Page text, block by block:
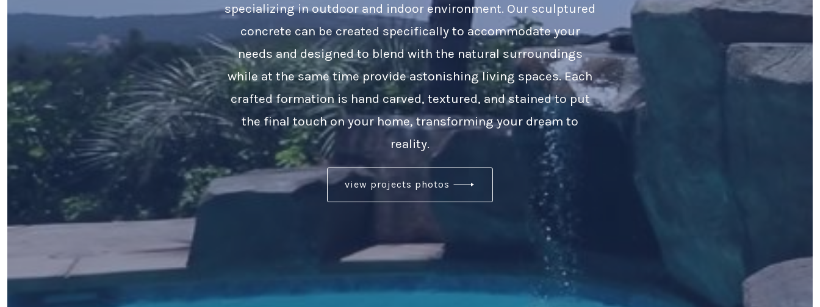
specializing in outdoor and indoor environment. Our sculptured
concrete can be created specifically to accommodate your
needs and designed to blend with the natural surroundings
while at the same time provide astonishing living spaces. Each
crafted formation is hand carved, textured, and stained to put
the final touch on your home, transforming your dream to
reality.
view projects photos